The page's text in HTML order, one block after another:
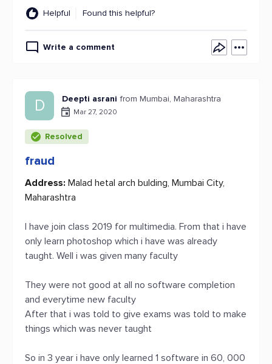
Helpful Found this helpful?
Write a comment
D Deepti asrani from Mumbai, Maharashtra
Mar 27, 2020
Resolved
fraud
Address: Malad hetal arch bulding, Mumbai City,
Maharashtra
I have join class 2019 for multimedia. From that i have
only learn photoshop which i have was already
taught. Well i was given many faculty
They were not good at all no software completion
and everytime new faculty
After that i was told to give exams was told to make
things which was never taught
So in 3 year i have only learned 1 software in 60, 000